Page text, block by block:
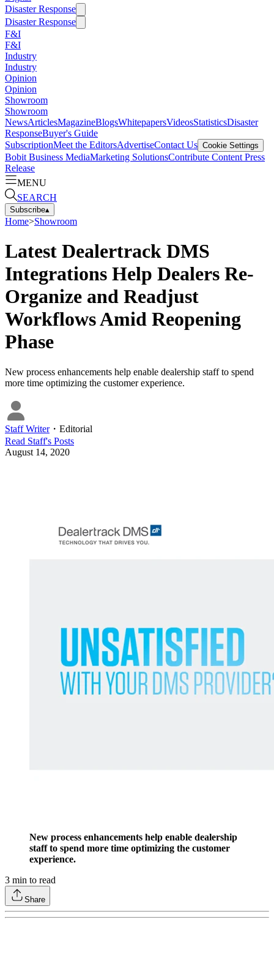
Disaster Response
Disaster Response
F&I
F&I
Industry
Industry
Opinion
Opinion
Showroom
Showroom
NewsArticlesMagazineBlogsWhitepapersVideosStatisticsDisaster
ResponseBuyer's Guide
SubscriptionMeet the EditorsAdvertiseContact Us Cookie Settings
Bobit Business MediaMarketing SolutionsContribute Content Press
Release
MENU
SEARCH
Subscribe▴
Home>Showroom
Latest Dealertrack DMS
Integrations Help Dealers Re-
Organize and Readjust
Workflows Amid Reopening
Phase
New process enhancements help enable dealership staff to spend
more time optimizing the customer experience.
Staff Writer・ Editorial
Read Staff's Posts
August 14, 2020
New process enhancements help enable dealership
staff to spend more time optimizing the customer
experience.
3 min to read
Share